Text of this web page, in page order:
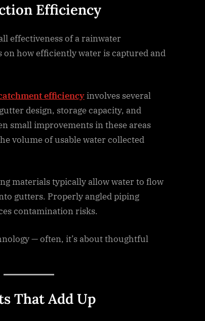
Efficiency
effectiveness of a rainwater
on how efficiently water is captured and
efficiencyinvolves several
design, storage capacity, and
small improvements in these areas
volume of usable water collected
materials typically allow water to flow
gutters. Properly angled piping
contamination risks.
— often, it’s about thoughtful
That Add Up